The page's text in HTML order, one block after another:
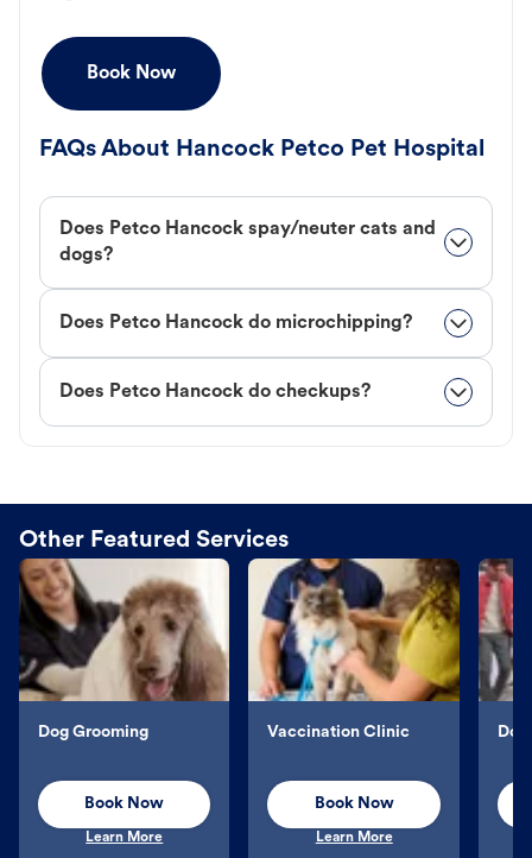
Book Now
FAQs About Hancock Petco Pet Hospital
Does Petco Hancock spay/neuter cats and
dogs?
Does Petco Hancock do microchipping?
Does Petco Hancock do checkups?
Other Featured Services
Dog Grooming
Book Now
Learn More
Vaccination Clinic
Book Now
Learn More